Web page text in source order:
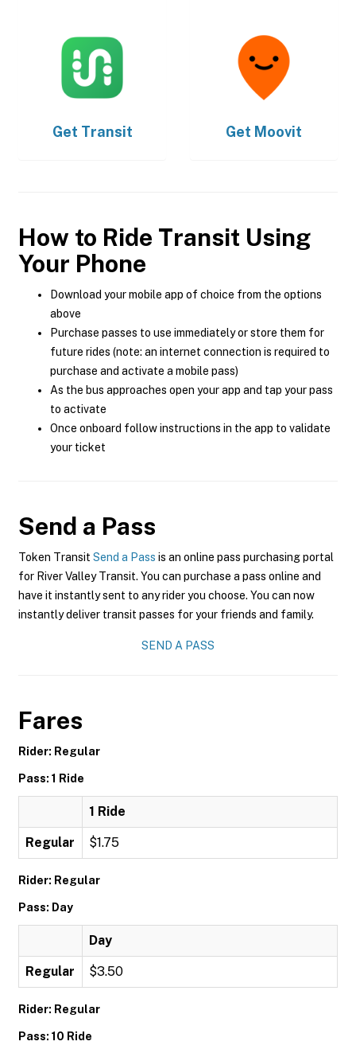
Get Transit Get Moovit
How to Ride Transit Using
Your Phone
Download your mobile app of choice from the options
above
Purchase passes to use immediately or store them for
future rides (note: an internet connection is required to
purchase and activate a mobile pass)
As the bus approaches open your app and tap your pass
to activate
Once onboard follow instructions in the app to validate
your ticket
Send a Pass
Token Transit Send a Pass is an online pass purchasing portal
for River Valley Transit. You can purchase a pass online and
have it instantly sent to any rider you choose. You can now
instantly deliver transit passes for your friends and family.
SEND A PASS
Fares
Rider: Regular
Pass: 1 Ride
1 Ride
Regular $1.75
Rider: Regular
Pass: Day
Day
Regular $3.50
Rider: Regular
Pass: 10 Ride